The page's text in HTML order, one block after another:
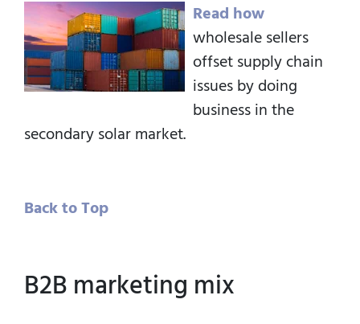
Read how
wholesale sellers
offset supply chain
issues by doing
business in the
secondary solar market.
Back to Top
B2B marketing mix